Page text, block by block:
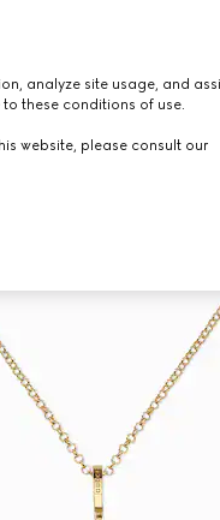
analyze site usage, and
these conditions of use.
website, please consult our